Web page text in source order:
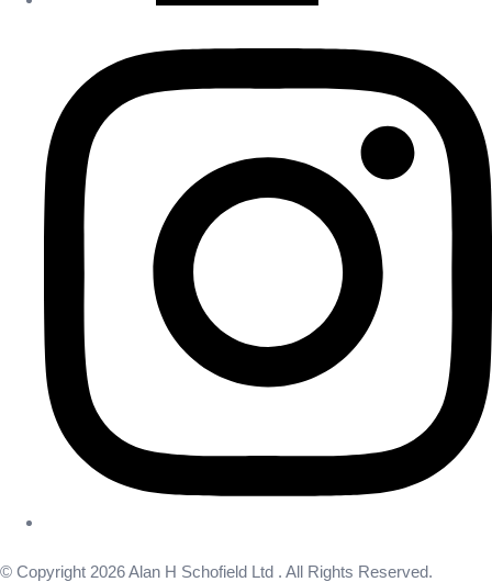
© Copyright 2026 Alan H Schofield Ltd . All Rights Reserved.